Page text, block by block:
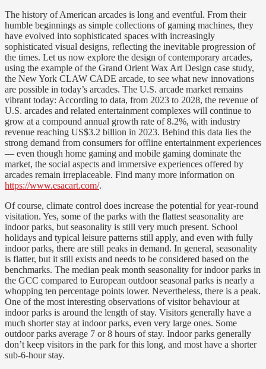
The history of American arcades is long and eventful. From their
humble beginnings as simple collections of gaming machines, they
have evolved into sophisticated spaces with increasingly
sophisticated visual designs, reflecting the inevitable progression of
the times. Let us now explore the design of contemporary arcades,
using the example of the Grand Orient Wax Art Design case study,
the New York CLAW CADE arcade, to see what new innovations
are possible in today’s arcades. The U.S. arcade market remains
vibrant today: According to data, from 2023 to 2028, the revenue of
U.S. arcades and related entertainment complexes will continue to
grow at a compound annual growth rate of 8.2%, with industry
revenue reaching US$3.2 billion in 2023. Behind this data lies the
strong demand from consumers for offline entertainment experiences
— even though home gaming and mobile gaming dominate the
market, the social aspects and immersive experiences offered by
arcades remain irreplaceable. Find many more information on
https://www.esacart.com/.
Of course, climate control does increase the potential for year-round
visitation. Yes, some of the parks with the flattest seasonality are
indoor parks, but seasonality is still very much present. School
holidays and typical leisure patterns still apply, and even with fully
indoor parks, there are still peaks in demand. In general, seasonality
is flatter, but it still exists and needs to be considered based on the
benchmarks. The median peak month seasonality for indoor parks in
the GCC compared to European outdoor seasonal parks is nearly a
whopping ten percentage points lower. Nevertheless, there is a peak.
One of the most interesting observations of visitor behaviour at
indoor parks is around the length of stay. Visitors generally have a
much shorter stay at indoor parks, even very large ones. Some
outdoor parks average 7 or 8 hours of stay. Indoor parks generally
don’t keep visitors in the park for this long, and most have a shorter
sub-6-hour stay.